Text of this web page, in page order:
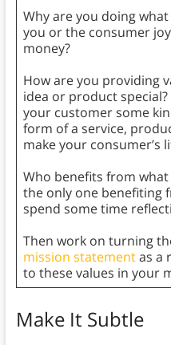
Why are you doing
you or the consumer
money?
How are you providing
idea or product
your customer some
form of a service,
make your consumer’s
Who benefits from what
the only one benefiting
spend some time
Then work on turning
mission statementas a
to these values in your
Make It Subtle